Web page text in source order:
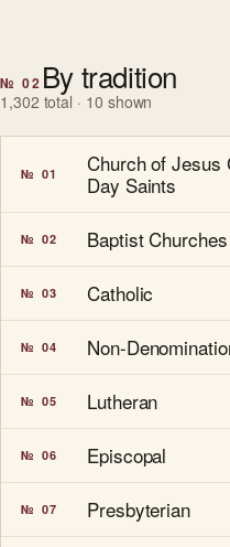
№ 02 By tradition
1,302 total · 10 shown
№ 01
Church of Jesus
Day Saints
№ 02 Baptist Churches
№ 03 Catholic
№ 04 Non-
№ 05 Lutheran
№ 06 Episcopal
№ 07 Presbyterian